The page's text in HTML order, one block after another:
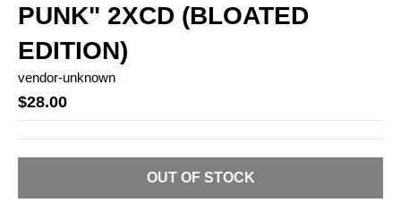
PUNK" 2XCD (BLOATED
EDITION)
vendor-unknown
$28.00
OUT OF STOCK